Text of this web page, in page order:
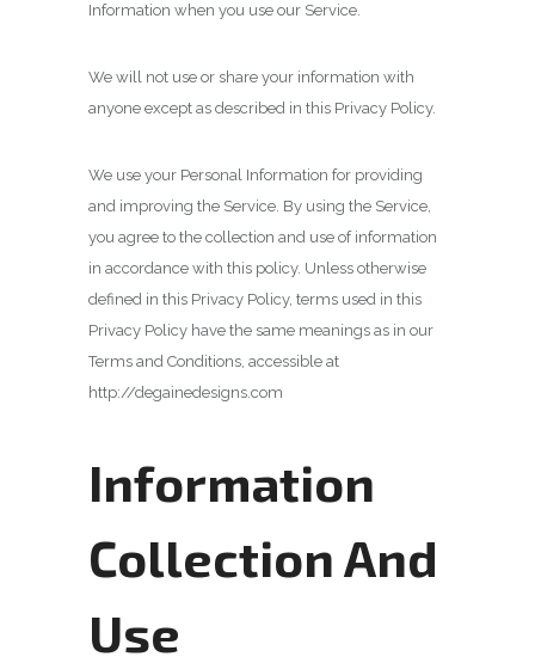
Information when you use our Service.
We will not use or share your information with
anyone except as described in this Privacy Policy.
We use your Personal Information for providing
and improving the Service. By using the Service,
you agree to the collection and use of information
in accordance with this policy. Unless otherwise
defined in this Privacy Policy, terms used in this
Privacy Policy have the same meanings as in our
Terms and Conditions, accessible at
http://degainedesigns.com
Information
Collection And
Use